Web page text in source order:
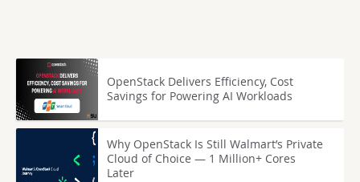
OpenStack Delivers Efficiency, Cost
Savings for Powering AI Workloads
Why OpenStack Is Still Walmart’s Private
Cloud of Choice — 1 Million+ Cores
Later